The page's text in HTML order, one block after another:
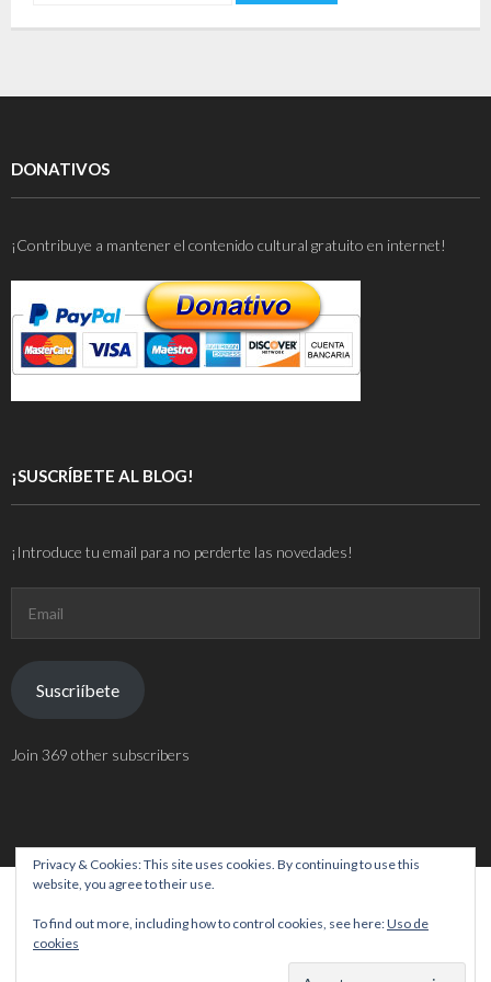
DONATIVOS
¡Contribuye a mantener el contenido cultural gratuito en internet!
¡SUSCRÍBETE AL BLOG!
¡Introduce tu email para no perderte las novedades!
Suscriíbete
Join 369 other subscribers
Privacy & Cookies: This site uses cookies. By continuing to use this
website, you agree to their use.
To find out more, including how to control cookies, see here:Uso de
cookies